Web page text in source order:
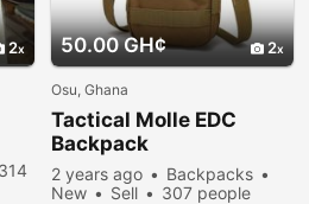
2
314
50.00 GH¢ 2
Osu, Ghana
Tactical Molle EDC
Backpack
2 years ago
Backpacks
New
Sell
307 people